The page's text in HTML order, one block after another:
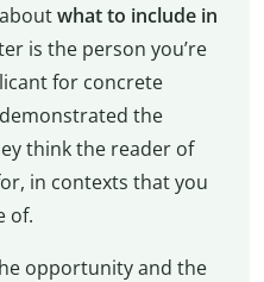
what to include in
is the person you’re
for concrete
the
think the reader of
in contexts that you
of.
opportunity and the